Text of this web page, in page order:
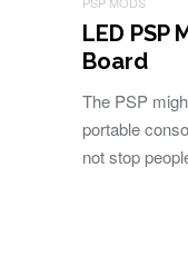
LED
Board
The PSP
portable
not stop